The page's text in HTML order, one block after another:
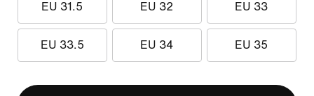
EU 31.5 EU 32 EU 33
EU 33.5 EU 34 EU 35